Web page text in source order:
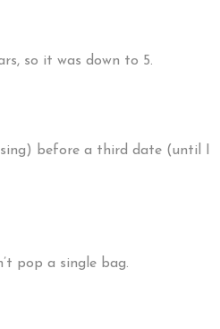
so it was down to 5.
before a third date (until I
pop a single bag.